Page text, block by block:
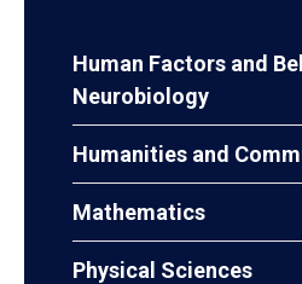
Human Factors and
Neurobiology
Humanities and
Mathematics
Physical Sciences